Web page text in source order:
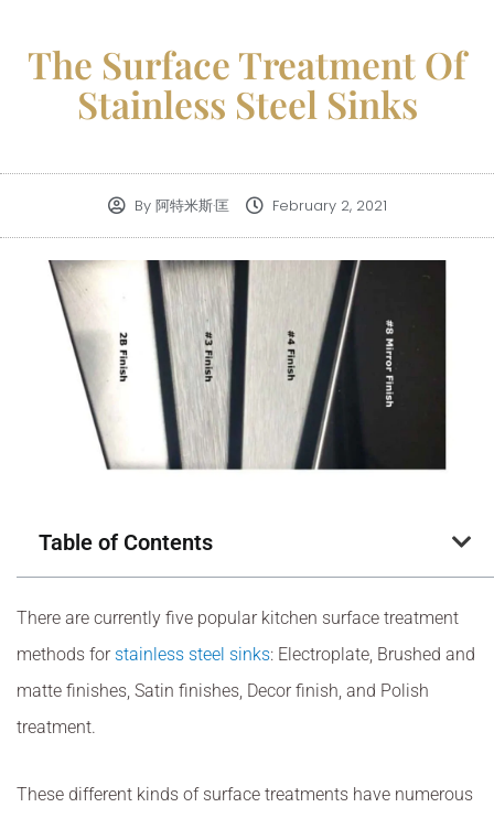
The Surface Treatment Of
Stainless Steel Sinks
By阿特米斯·匡 February 2, 2021
Table of Contents
There are currently five popular kitchen surface treatment
methods for stainless steel sinks: Electroplate, Brushed and
matte finishes, Satin finishes, Decor finish, and Polish
treatment.
These different kinds of surface treatments have numerous